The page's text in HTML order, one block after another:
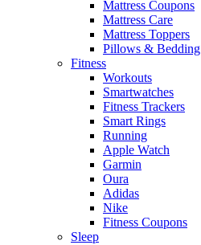
Mattress Coupons
Mattress Care
Mattress Toppers
Pillows & Bedding
Fitness
Workouts
Smartwatches
Fitness Trackers
Smart Rings
Running
Apple Watch
Garmin
Oura
Adidas
Nike
Fitness Coupons
Sleep